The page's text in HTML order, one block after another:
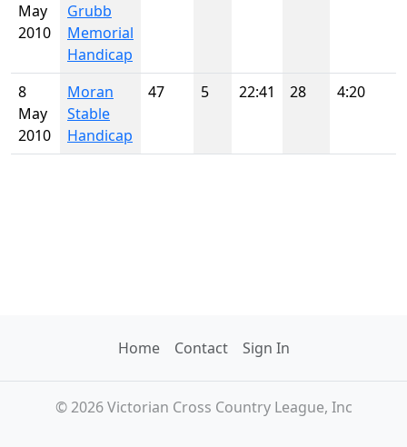
May
2010
Grubb
Memorial
Handicap
8
May
2010
Moran
Stable
Handicap
47 5 22:41 28 4:20
Home Contact Sign In
© 2026 Victorian Cross Country League, Inc